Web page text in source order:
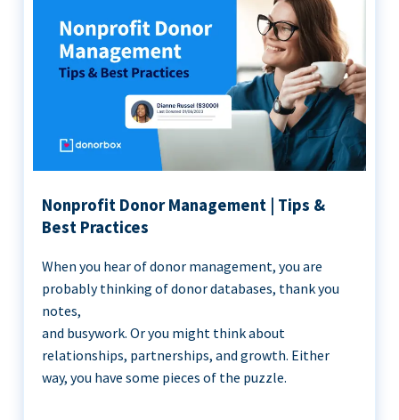
Nonprofit Donor Management | Tips &
Best Practices
When you hear of donor management, you are
probably thinking of donor databases, thank you
notes,
and busywork. Or you might think about
relationships, partnerships, and growth. Either
way, you have some pieces of the puzzle.